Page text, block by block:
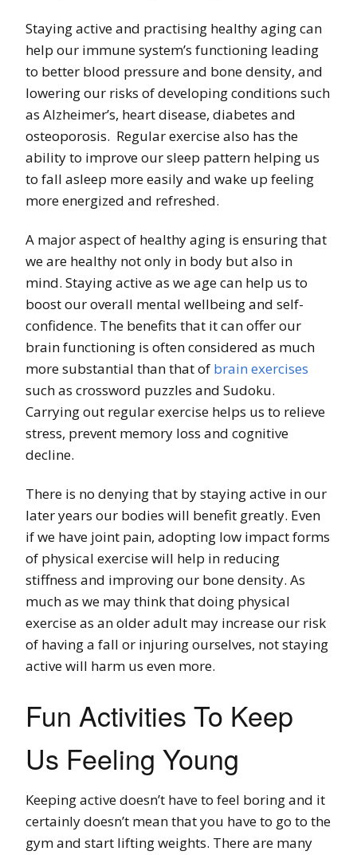
Staying active and practising healthy aging can
help our immune system’s functioning leading
to better blood pressure and bone density, and
lowering our risks of developing conditions such
as Alzheimer’s, heart disease, diabetes and
osteoporosis. Regular exercise also has the
ability to improve our sleep pattern helping us
to fall asleep more easily and wake up feeling
more energized and refreshed.
A major aspect of healthy aging is ensuring that
we are healthy not only in body but also in
mind. Staying active as we age can help us to
boost our overall mental wellbeing and self-
confidence. The benefits that it can offer our
brain functioning is often considered as much
more substantial than that of brain exercises
such as crossword puzzles and Sudoku.
Carrying out regular exercise helps us to relieve
stress, prevent memory loss and cognitive
decline.
There is no denying that by staying active in our
later years our bodies will benefit greatly. Even
if we have joint pain, adopting low impact forms
of physical exercise will help in reducing
stiffness and improving our bone density. As
much as we may think that doing physical
exercise as an older adult may increase our risk
of having a fall or injuring ourselves, not staying
active will harm us even more.
Fun Activities To Keep
Us Feeling Young
Keeping active doesn’t have to feel boring and it
certainly doesn’t mean that you have to go to the
gym and start lifting weights. There are many